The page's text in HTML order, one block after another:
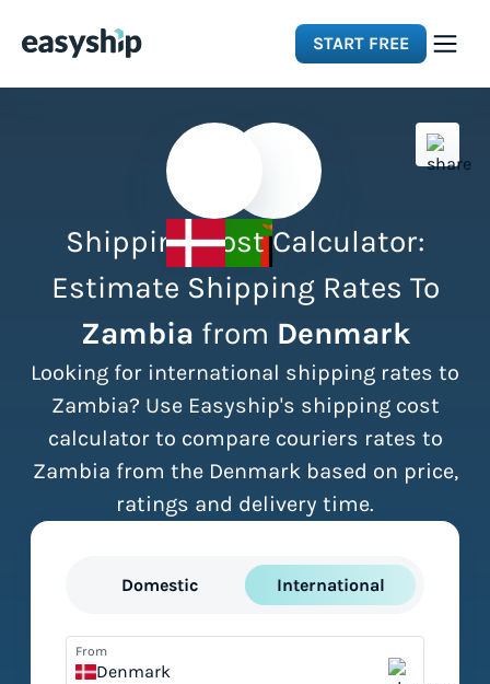
START FREE
Integrations
Resources
Pricing
Shipping Cost Calculator:
Estimate Shipping Rates To
Zambia from Denmark
Looking for international shipping rates to
Zambia? Use Easyship's shipping cost
calculator to compare couriers rates to
Zambia from the Denmark based on price,
ratings and delivery time.
Domestic International
From
Denmark